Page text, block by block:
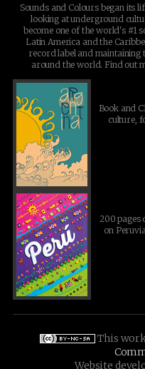
Sounds and Colours began its
looking at underground
become one of the world's #1
Latin America and the
record label and maintaining
around the world. Find out
Book and
culture,
200 pages
on
This
Website